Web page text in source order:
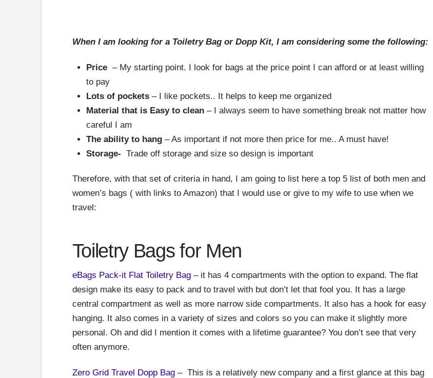
When I am looking for a Toiletry Bag or Dopp Kit, I am considering some the following:
Price – My starting point. I look for bags at the price point I can afford or at least willing
to pay
Lots of pockets– I like pockets.. It helps to keep me organized
Material that is Easy to clean– I always seem to have something break not matter how
careful I am
The ability to hang– As important if not more then price for me.. A must have!
Storage- Trade off storage and size so design is important
Therefore, with that set of criteria in hand, I am going to list here a top 5 list of both men and
women’s bags ( with links to Amazon) that I would use or give to my wife to use when we
travel:
Toiletry Bags for Men
eBags Pack-it Flat Toiletry Bag– it has 4 compartments with the option to expand. The flat
design make its easy to pack and to travel with but don’t let that fool you. It has a large
central compartment as well as more narrow side compartments. It also has a hook for easy
hanging. It also comes in a variety of sizes and colors so you can make it slightly more
personal. Oh and did I mention it comes with a lifetime guarantee? You don’t see that very
often anymore.
Zero Grid Travel Dopp Bag – This is a relatively new company and a first glance at this bag